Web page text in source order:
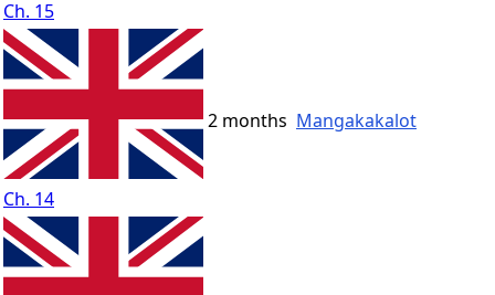
Ch. 15
Ch. 14
2 months Mangakakalot